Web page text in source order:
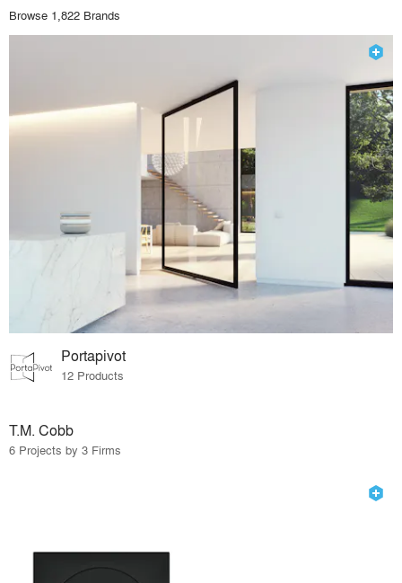
Browse 1,822 Brands
Portapivot
12 Products
T.M. Cobb
6 Projects by 3 Firms